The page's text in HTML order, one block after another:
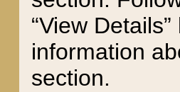
“View
information
section.